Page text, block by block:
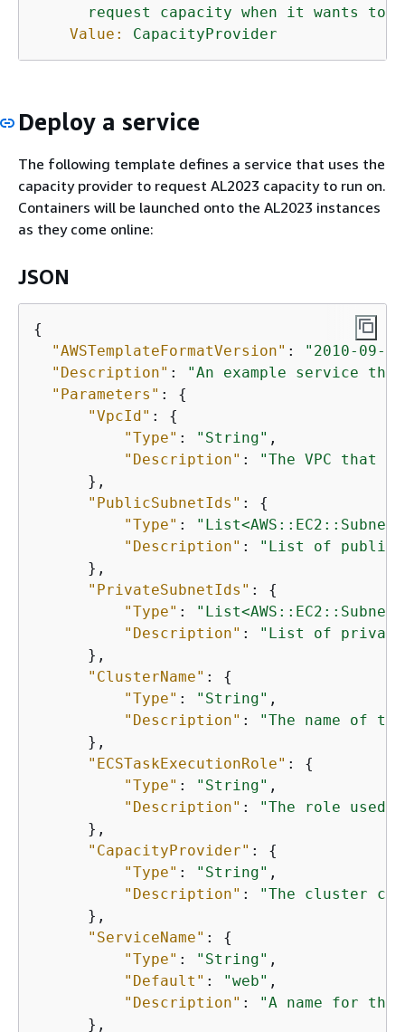
request
capacity when it wants to
Value:
CapacityProvider
Deploy a service
The following template defines a service that uses the
capacity provider to request AL2023 capacity to run on.
Containers will be launched onto the AL2023 instances
as they come online:
JSON
{
"AWSTemplateFormatVersion" :
"2010-09-
"Description" :
"An example service
"Parameters" : {
"VpcId" : {
"Type" : "String" ,
"Description" :
"The VPC that
      },
"PublicSubnetIds" : {
"Type" :
"Description" :
"List of public
      },
"PrivateSubnetIds" : {
"Type" :
"Description" :
"List of private
      },
"ClusterName" : {
"Type" : "String" ,
"Description" :
"The name of
      },
"ECSTaskExecutionRole" : {
"Type" : "String" ,
"Description" :
"The role used
      },
"CapacityProvider" : {
"Type" : "String" ,
"Description" :
"The cluster
      },
"ServiceName" : {
"Type" : "String" ,
"Default" : "web" ,
"Description" :
"A name for the
      },